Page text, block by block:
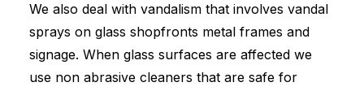
We also deal with vandalism that involves vandal
sprays on glass shopfronts metal frames and
signage. When glass surfaces are affected we
use non abrasive cleaners that are safe for